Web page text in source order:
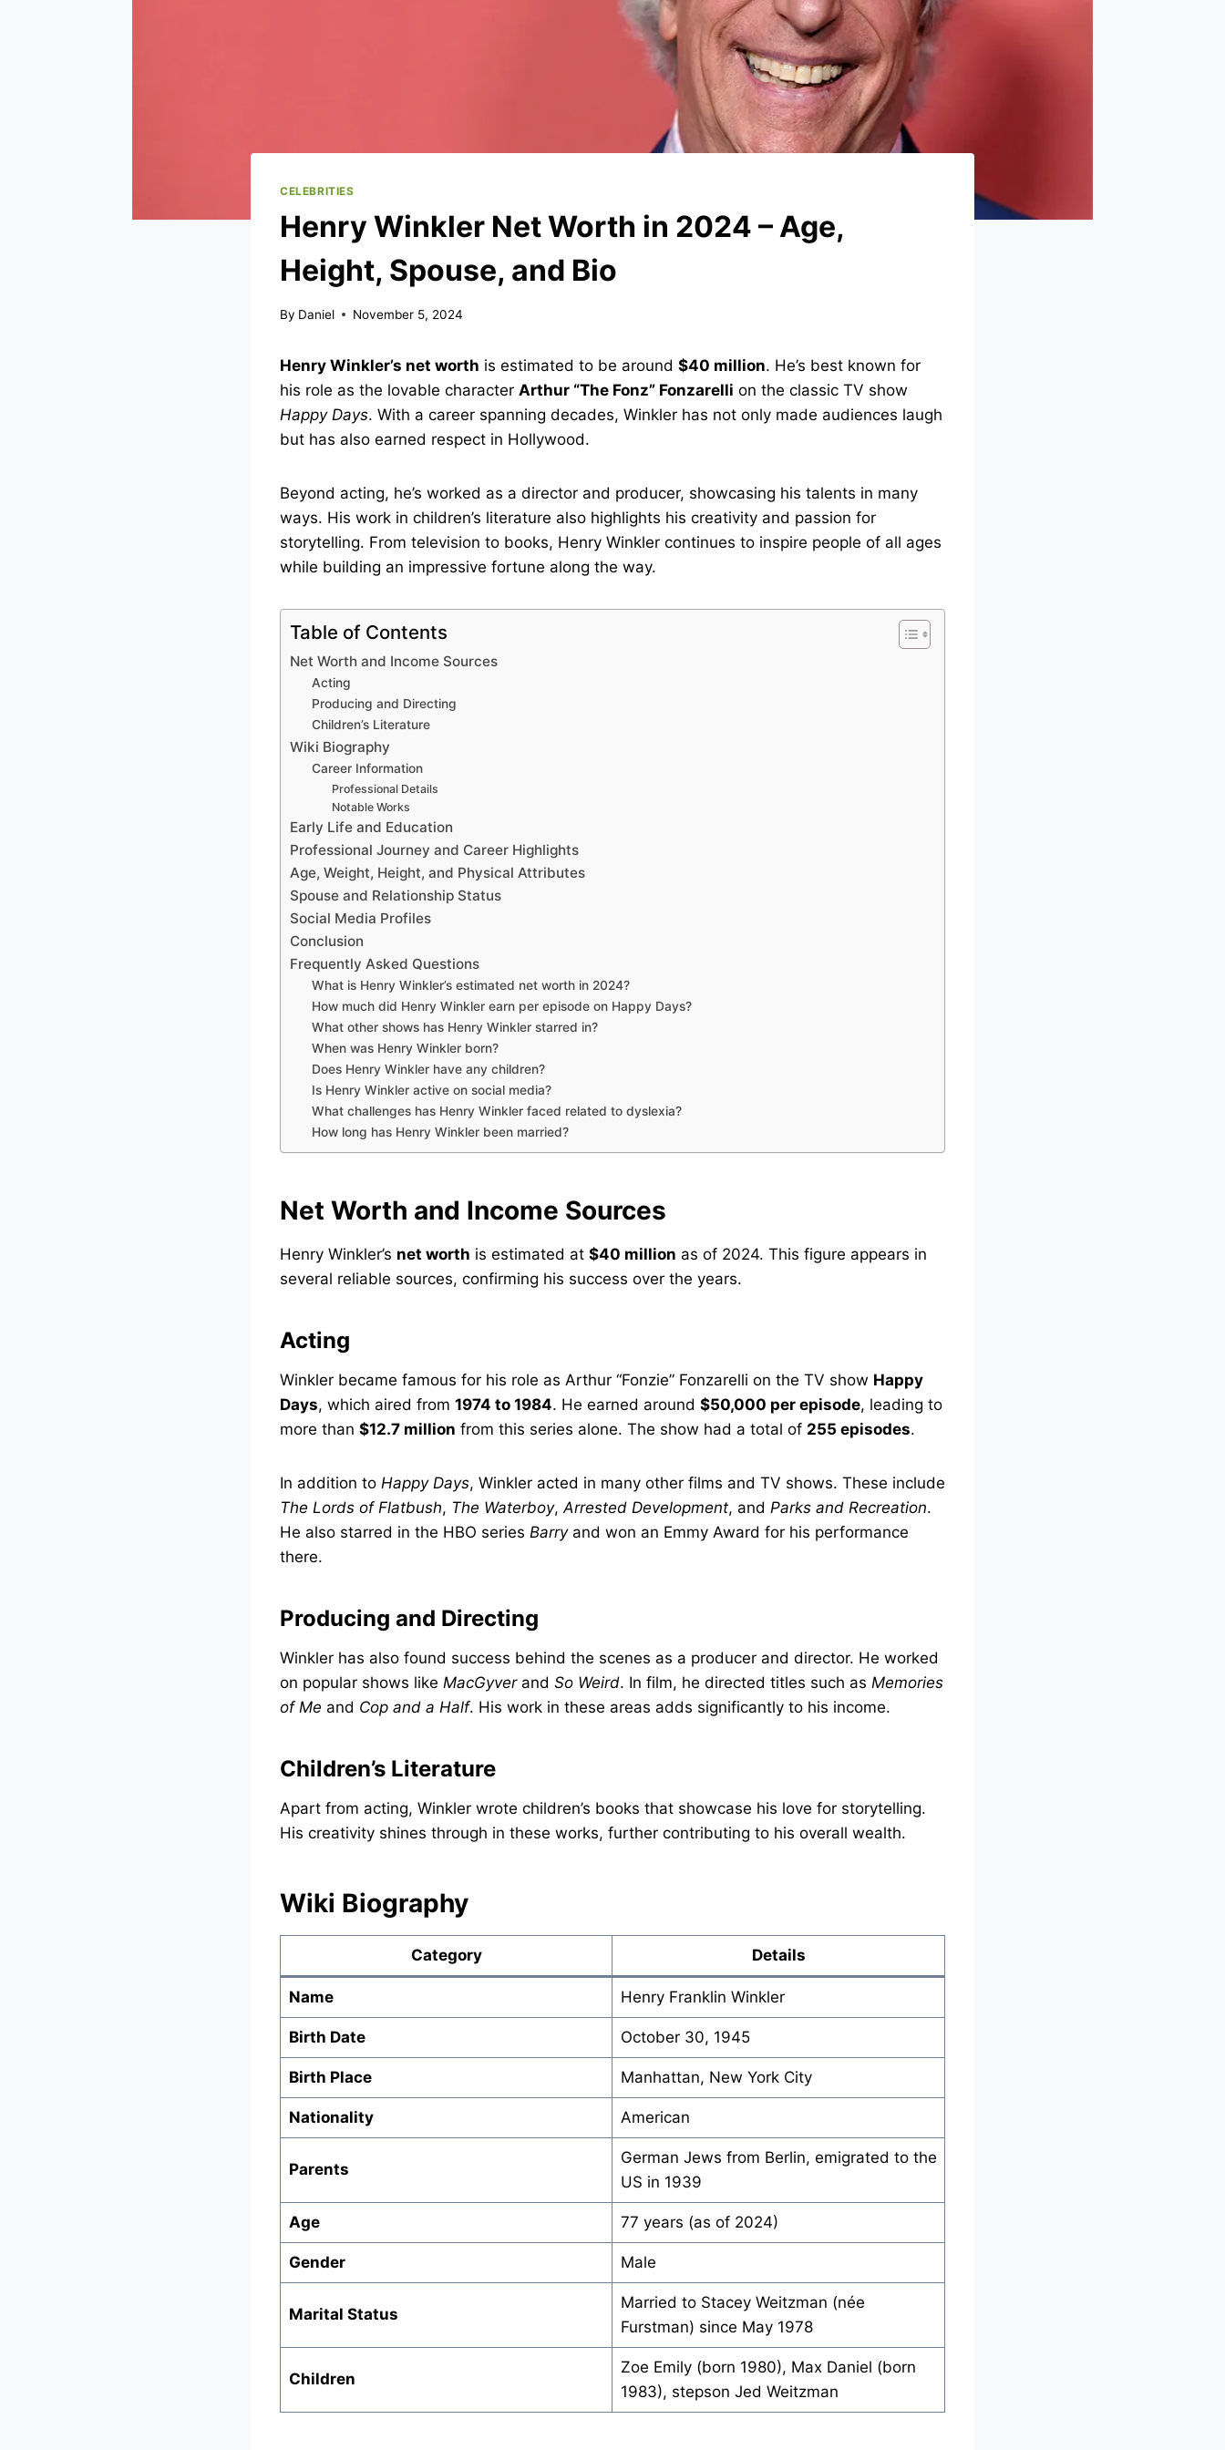
CELEBRITIES
Henry Winkler Net Worth in 2024 – Age,
Height, Spouse, and Bio
By Daniel November 5, 2024
Henry Winkler’s net worth is estimated to be around $40 million. He’s best known for
his role as the lovable character Arthur “The Fonz” Fonzarelli on the classic TV show
Happy Days. With a career spanning decades, Winkler has not only made audiences laugh
but has also earned respect in Hollywood.
Beyond acting, he’s worked as a director and producer, showcasing his talents in many
ways. His work in children’s literature also highlights his creativity and passion for
storytelling. From television to books, Henry Winkler continues to inspire people of all ages
while building an impressive fortune along the way.
Table of Contents
Net Worth and Income Sources
Acting
Producing and Directing
Children’s Literature
Wiki Biography
Career Information
Professional Details
Notable Works
Early Life and Education
Professional Journey and Career Highlights
Age, Weight, Height, and Physical Attributes
Spouse and Relationship Status
Social Media Profiles
Conclusion
Frequently Asked Questions
What is Henry Winkler’s estimated net worth in 2024?
How much did Henry Winkler earn per episode on Happy Days?
What other shows has Henry Winkler starred in?
When was Henry Winkler born?
Does Henry Winkler have any children?
Is Henry Winkler active on social media?
What challenges has Henry Winkler faced related to dyslexia?
How long has Henry Winkler been married?
Net Worth and Income Sources
Henry Winkler’s net worth is estimated at $40 million as of 2024. This figure appears in
several reliable sources, confirming his success over the years.
Acting
Winkler became famous for his role as Arthur “Fonzie” Fonzarelli on the TV show Happy
Days, which aired from 1974 to 1984. He earned around $50,000 per episode, leading to
more than $12.7 million from this series alone. The show had a total of 255 episodes.
In addition to Happy Days, Winkler acted in many other films and TV shows. These include
The Lords of Flatbush, The Waterboy, Arrested Development, and Parks and Recreation.
He also starred in the HBO series Barryand won an Emmy Award for his performance
there.
Producing and Directing
Winkler has also found success behind the scenes as a producer and director. He worked
on popular shows like MacGyverand So Weird. In film, he directed titles such as Memories
of Me and Cop and a Half. His work in these areas adds significantly to his income.
Children’s Literature
Apart from acting, Winkler wrote children’s books that showcase his love for storytelling.
His creativity shines through in these works, further contributing to his overall wealth.
Wiki Biography
Category Details
Name Henry Franklin Winkler
Birth Date October 30, 1945
Birth Place Manhattan, New York City
Nationality American
Parents
German Jews from Berlin, emigrated to the
US in 1939
Age 77 years (as of 2024)
Gender Male
Marital Status
Married to Stacey Weitzman (née
Furstman) since May 1978
Children
Zoe Emily (born 1980), Max Daniel (born
1983), stepson Jed Weitzman